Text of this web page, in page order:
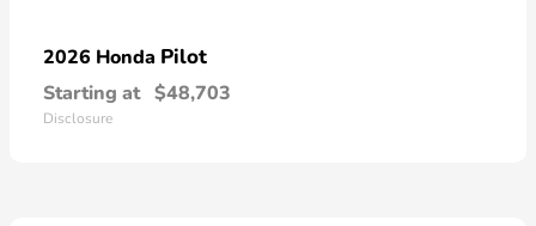
2026 Honda Pilot
Starting at $48,703
Disclosure